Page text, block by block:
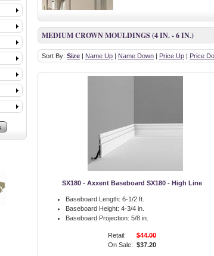
MEDIUM CROWN MOULDINGS (4 IN. - 6 IN.)
Sort By: Size | Name Up | Name Down | Price Up | Price
SX180 - Axxent Baseboard SX180 - High Line
Baseboard Length: 6-1/2 ft.
Baseboard Height: 4-3/4 in.
Baseboard Projection: 5/8 in.
Retail:
$44.00
On Sale: $37.20